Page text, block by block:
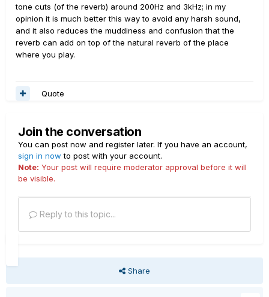
tone cuts (of the reverb) around 200Hz and 3kHz; in my
opinion it is much better this way to avoid any harsh sound,
and it also reduces the muddiness and confusion that the
reverb can add on top of the natural reverb of the place
where you play.
Quote
Join the conversation
You can post now and register later. If you have an account,
sign in now to post with your account.
Note: Your post will require moderator approval before it will
be visible.
Reply to this topic...
Share